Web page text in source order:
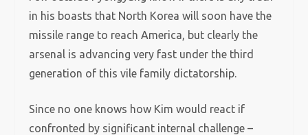
in his boasts that North Korea will soon have the
missile range to reach America, but clearly the
arsenal is advancing very fast under the third
generation of this vile family dictatorship.
Since no one knows how Kim would react if
confronted by significant internal challenge –